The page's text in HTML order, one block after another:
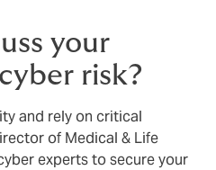
your
risk?
and rely on critical
of Medical & Life
experts to secure your